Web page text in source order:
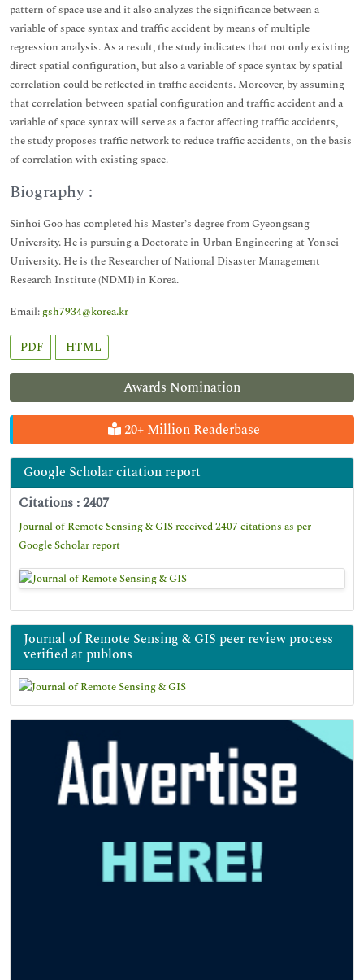
Awards Nomination
20+ Million Readerbase
Google Scholar citation report
Citations : 2407
Journal of Remote Sensing & GIS received 2407 citations as per
Google Scholar report
Journal of Remote Sensing & GIS peer review process
verified at publons
pattern of space use and it also analyzes the significance between a
variable of space syntax and traffic accident by means of multiple
regression analysis. As a result, the study indicates that not only existing
direct spatial configuration, but also a variable of space syntax by spatial
correlation could be reflected in traffic accidents. Moreover, by assuming
that correlation between spatial configuration and traffic accident and a
variable of space syntax will serve as a factor affecting traffic accidents,
the study proposes traffic network to reduce traffic accidents, on the basis
of correlation with existing space.
Biography :
Sinhoi Goo has completed his Master’s degree from Gyeongsang
University. He is pursuing a Doctorate in Urban Engineering at Yonsei
University. He is the Researcher of National Disaster Management
Research Institute (NDMI) in Korea.
Email:gsh7934@korea.kr
PDF HTML